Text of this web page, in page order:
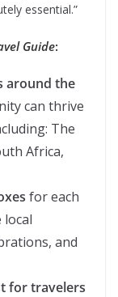
essential.”
Guide:
around the
can thrive
The
Africa,
for each
and
for travelers